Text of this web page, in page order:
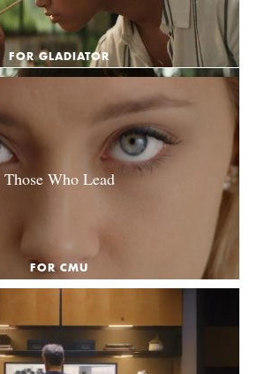
FOR GLADIATOR
Those Who Lead
FOR CMU